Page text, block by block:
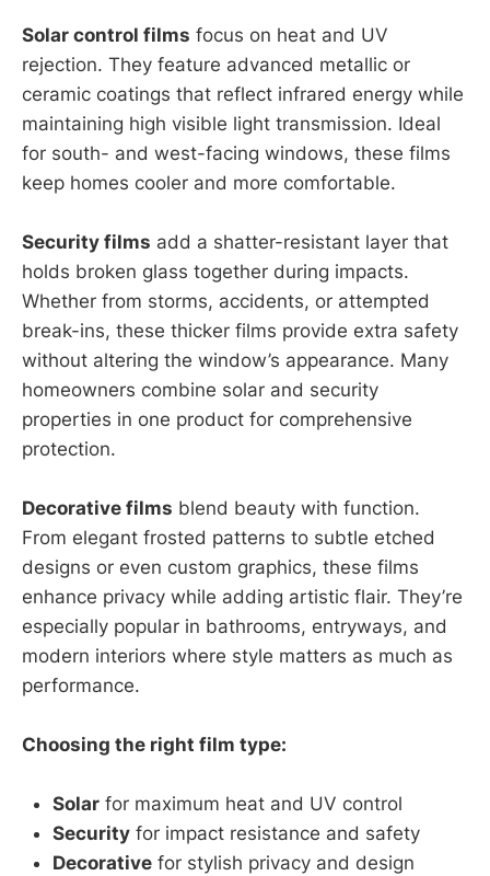
Solar control films focus on heat and UV
rejection. They feature advanced metallic or
ceramic coatings that reflect infrared energy while
maintaining high visible light transmission. Ideal
for south- and west-facing windows, these films
keep homes cooler and more comfortable.
Security films add a shatter-resistant layer that
holds broken glass together during impacts.
Whether from storms, accidents, or attempted
break-ins, these thicker films provide extra safety
without altering the window’s appearance. Many
homeowners combine solar and security
properties in one product for comprehensive
protection.
Decorative films blend beauty with function.
From elegant frosted patterns to subtle etched
designs or even custom graphics, these films
enhance privacy while adding artistic flair. They’re
especially popular in bathrooms, entryways, and
modern interiors where style matters as much as
performance.
Choosing the right film type:
Solar for maximum heat and UV control
Security for impact resistance and safety
Decorative for stylish privacy and design